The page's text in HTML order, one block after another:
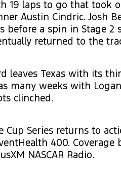
19 laps to go that took
Austin Cindric. Josh
before a spin in Stage
returned to the
leaves Texas with its
many weeks with
clinched.
Cup Series returns to
400. Coverage
NASCAR Radio.